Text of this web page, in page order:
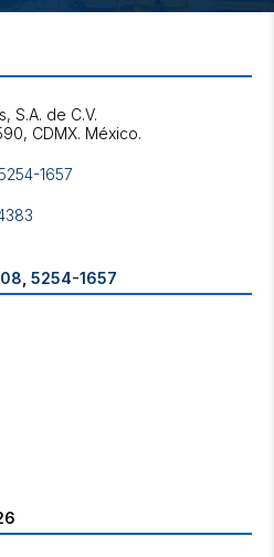
S.A. de C.V.
1657
5254-1657